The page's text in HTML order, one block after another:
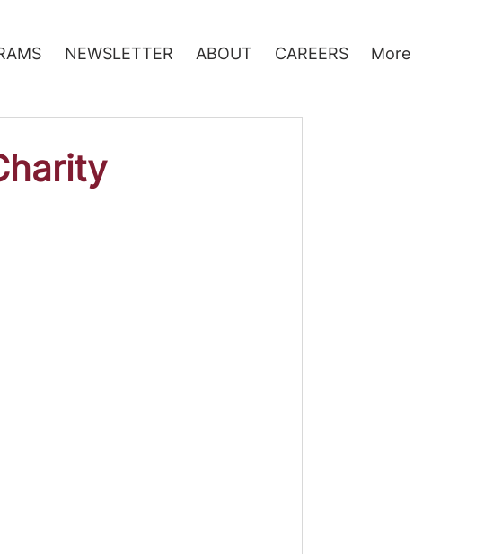
NEWSLETTER ABOUT CAREERS More